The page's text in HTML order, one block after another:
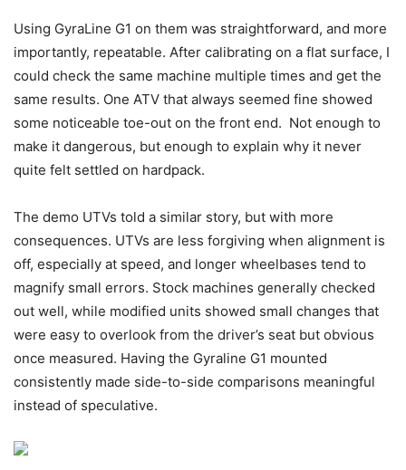
Using GyraLine G1 on them was straightforward, and more
importantly, repeatable. After calibrating on a flat surface, I
could check the same machine multiple times and get the
same results. One ATV that always seemed fine showed
some noticeable toe-out on the front end. Not enough to
make it dangerous, but enough to explain why it never
quite felt settled on hardpack.
The demo UTVs told a similar story, but with more
consequences. UTVs are less forgiving when alignment is
off, especially at speed, and longer wheelbases tend to
magnify small errors. Stock machines generally checked
out well, while modified units showed small changes that
were easy to overlook from the driver’s seat but obvious
once measured. Having the Gyraline G1 mounted
consistently made side-to-side comparisons meaningful
instead of speculative.